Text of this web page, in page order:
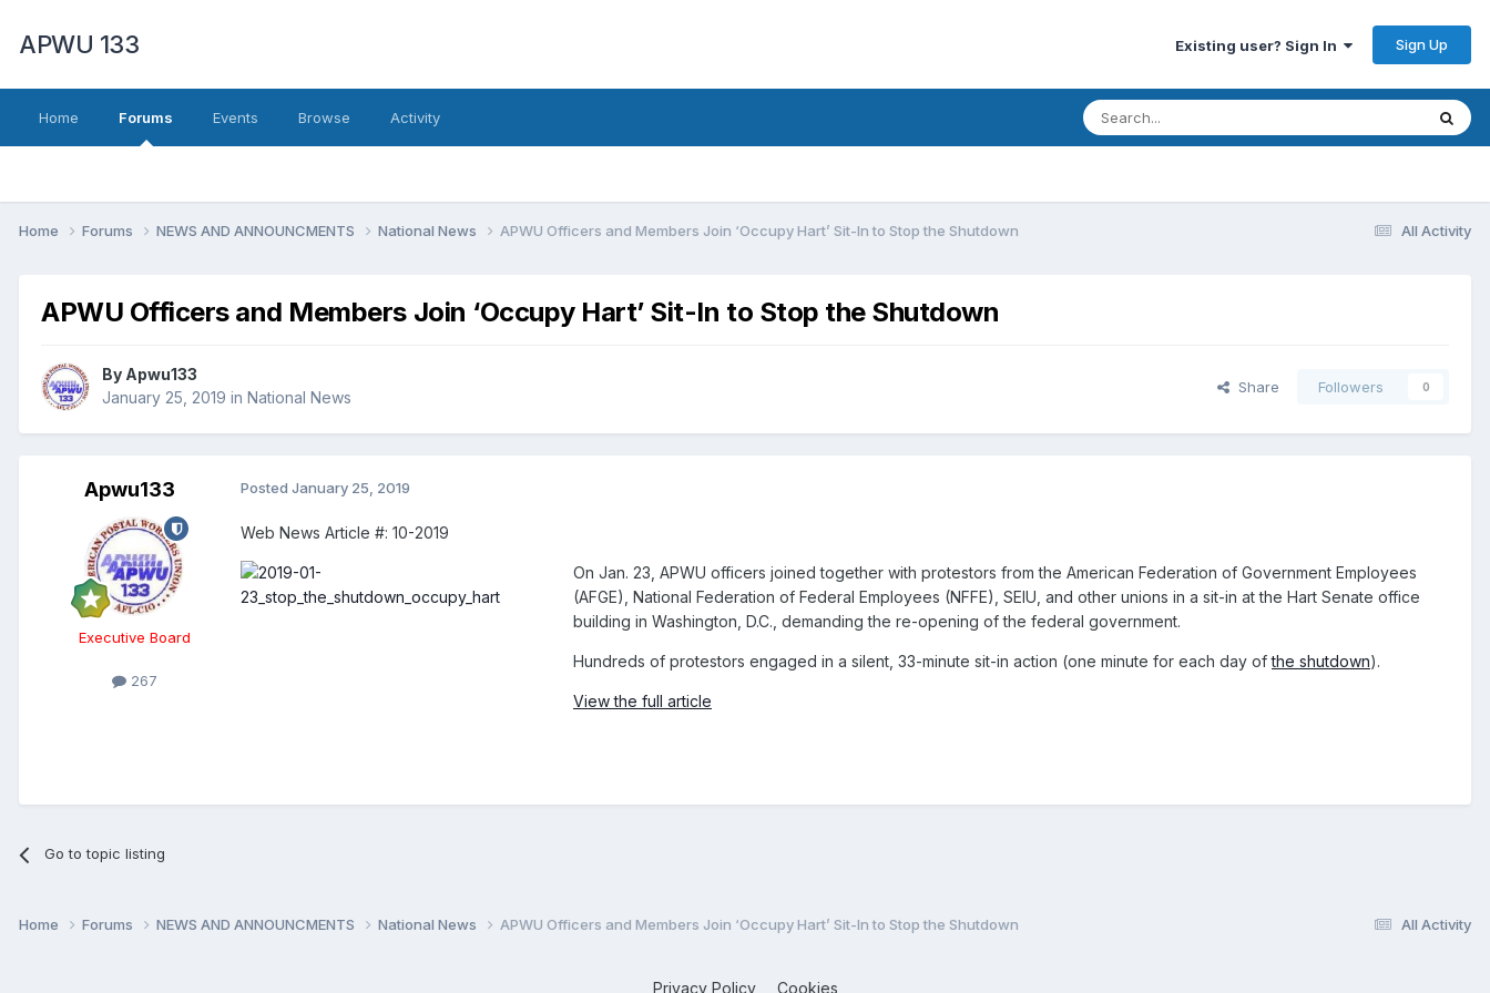
APWU 133 Existing user? Sign In Sign Up
Home Forums Events Browse Activity
All Activity
Home Forums NEWS AND ANNOUNCMENTS National News APWU Officers and Members Join ‘Occupy Hart’ Sit-In to Stop the Shutdown
APWU Officers and Members Join ‘Occupy Hart’ Sit-In to Stop the Shutdown
By Apwu133
January 25, 2019 in National News
Share Followers 0
Apwu133
Executive Board
267
Posted January 25, 2019
Web News Article #: 10-2019
On Jan. 23, APWU officers joined together with protestors from the American Federation of Government Employees
(AFGE), National Federation of Federal Employees (NFFE), SEIU, and other unions in a sit-in at the Hart Senate office
building in Washington, D.C., demanding the re-opening of the federal government.
Hundreds of protestors engaged in a silent, 33-minute sit-in action (one minute for each day ofthe shutdown).
View the full article
Go to topic listing
All Activity
Home Forums NEWS AND ANNOUNCMENTS National News APWU Officers and Members Join ‘Occupy Hart’ Sit-In to Stop the Shutdown
Privacy Policy Cookies